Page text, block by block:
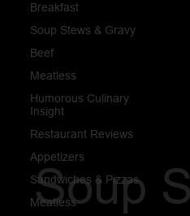
Breakfast
Soup Stews & Gravy
Beef
Meatless
Humorous Culinary
Insight
Restaurant Reviews
Appetizers
Sandwiches & Pizzas
Meatless
Soup